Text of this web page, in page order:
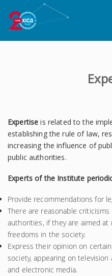
Expertiseis related to the
establishing the rule of law,
increasing the influence of
public authorities.
Experts of the Institute
Provide recommendations for
There are reasonable
authorities, if they are aimed
freedoms in the society.
Express their opinion on
society, appearing on
and electronic media.